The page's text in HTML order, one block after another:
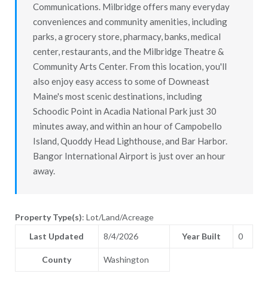
Communications. Milbridge offers many everyday
conveniences and community amenities, including
parks, a grocery store, pharmacy, banks, medical
center, restaurants, and the Milbridge Theatre &
Community Arts Center. From this location, you'll
also enjoy easy access to some of Downeast
Maine's most scenic destinations, including
Schoodic Point in Acadia National Park just 30
minutes away, and within an hour of Campobello
Island, Quoddy Head Lighthouse, and Bar Harbor.
Bangor International Airport is just over an hour
away.
Property Type(s): Lot/Land/Acreage
Last Updated
8/4/2026 Year Built 0
County Washington